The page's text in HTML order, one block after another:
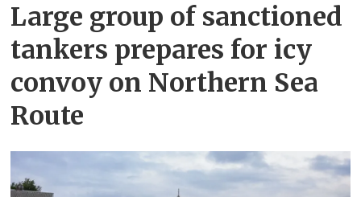
Large group of sanctioned
tankers prepares for icy
convoy on Northern Sea
Route